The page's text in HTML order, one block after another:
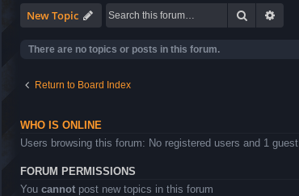
New Topic Search
There are no topics or posts in this forum.
Return to Board Index
WHO IS ONLINE
Users browsing this forum: No registered users and 1 guest
FORUM PERMISSIONS
You cannot post new topics in this forum